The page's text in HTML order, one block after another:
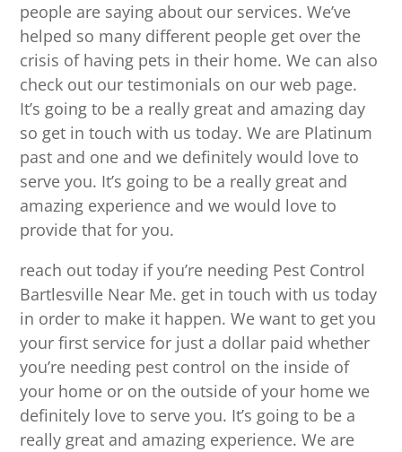
people are saying about our services. We’ve
helped so many different people get over the
crisis of having pets in their home. We can also
check out our testimonials on our web page.
It’s going to be a really great and amazing day
so get in touch with us today. We are Platinum
past and one and we definitely would love to
serve you. It’s going to be a really great and
amazing experience and we would love to
provide that for you.
reach out today if you’re needing Pest Control
Bartlesville Near Me. get in touch with us today
in order to make it happen. We want to get you
your first service for just a dollar paid whether
you’re needing pest control on the inside of
your home or on the outside of your home we
definitely love to serve you. It’s going to be a
really great and amazing experience. We are